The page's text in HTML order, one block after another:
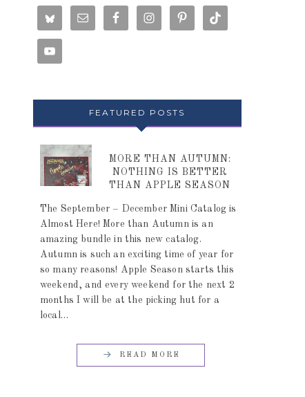
FEATURED POSTS
MORE THAN AUTUMN:
NOTHING IS BETTER
THAN APPLE SEASON
The September – December Mini Catalog is
Almost Here! More than Autumn is an
amazing bundle in this new catalog.
Autumn is such an exciting time of year for
so many reasons! Apple Season starts this
weekend, and every weekend for the next 2
months I will be at the picking hut for a
local…
READ MORE